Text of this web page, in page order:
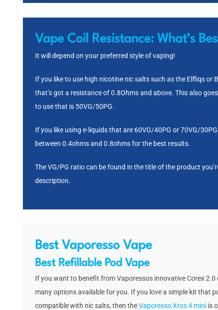
Vape Coil Resistance: What’s
It will depend on your preferred style of vaping!
If you like to use high nicotine nic salts such as the Elfliqsor
that’s got a resistance of 0.8Ohms and above. This also
to use that is 50VG/50PG.
If you like using e-liquids that are 60VG/40PG or70VG/30PG
between 0.4ohms and 0.8ohms for the best results.
The VG/PG ratio can be found in the title of the product
description.
Best Vaporesso Vape
Best Refillable Pod Vape
If you want to benefit from Vaporessos innovative Corex 2.0
many options available for you. If you love a simple kit that
compatible with nic salts, then theVaporesso Xros 4 mini is